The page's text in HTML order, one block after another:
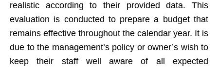
realistic according to their provided data. This
evaluation is conducted to prepare a budget that
remains effective throughout the calendar year. It is
due to the management’s policy or owner’s wish to
keep their staff well aware of all expected